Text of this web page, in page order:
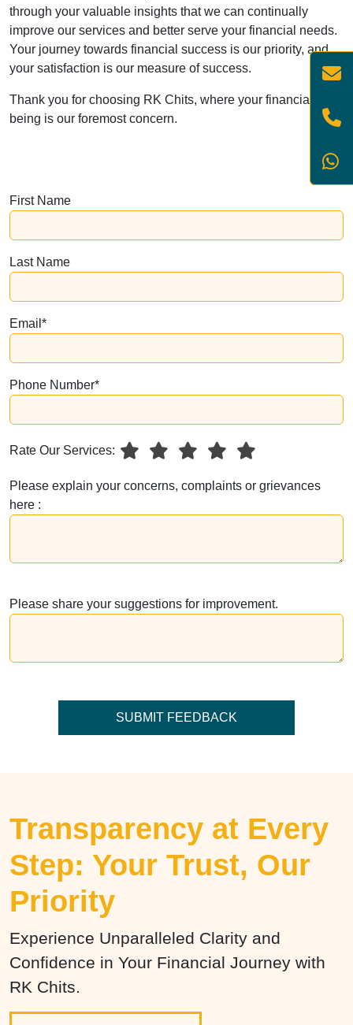
through your valuable insights that we can continually
improve our services and better serve your financial needs.
Your journey towards financial success is our priority, and
your satisfaction is our measure of success.
Thank you for choosing RK Chits, where your financial well-
being is our foremost concern.
First Name
Last Name
Email*
Phone Number*
Rate Our Services:
Please explain your concerns, complaints or grievances
here :
Please share your suggestions for improvement.
Transparency at Every
Step: Your Trust, Our
Priority
Experience Unparalleled Clarity and
Confidence in Your Financial Journey with
RK Chits.